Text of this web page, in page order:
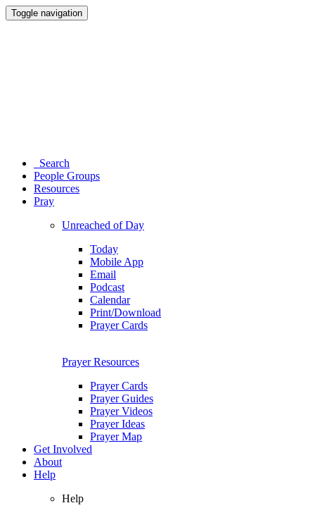
Toggle navigation
Search
People Groups
Resources
Pray
Unreached of Day
Today
Mobile App
Email
Podcast
Calendar
Print/Download
Prayer Cards
Prayer Resources
Prayer Cards
Prayer Guides
Prayer Videos
Prayer Ideas
Prayer Map
Get Involved
About
Help
Help